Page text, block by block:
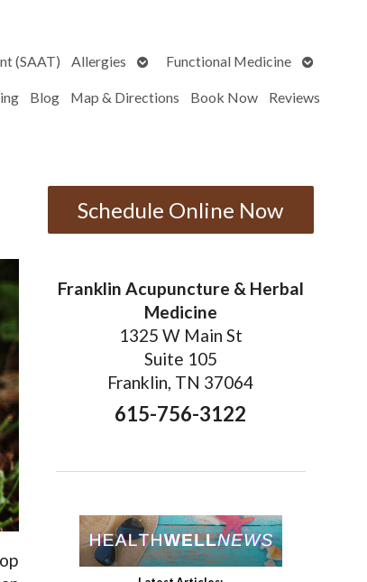
(SAAT) Allergies
OpenFunctional Medicine
Open
Blog Map & Directions Book Now Reviews
Schedule Online Now
Franklin Acupuncture & Herbal
Medicine
1325 W Main St
Suite 105
Franklin, TN 37064
615-756-3122